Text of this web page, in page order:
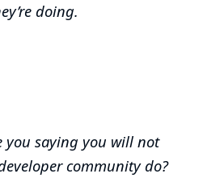
doing.
you saying you will not
community do?